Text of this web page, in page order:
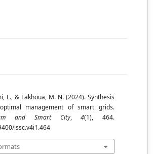
L., & Lakhoua, M. N. (2024). Synthesis
management of smart grids.
and Smart City,4(1), 464.
issc.v4i1.464